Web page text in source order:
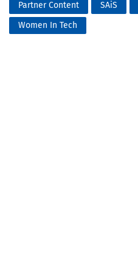
Partner Content
SAiS
Women In Tech